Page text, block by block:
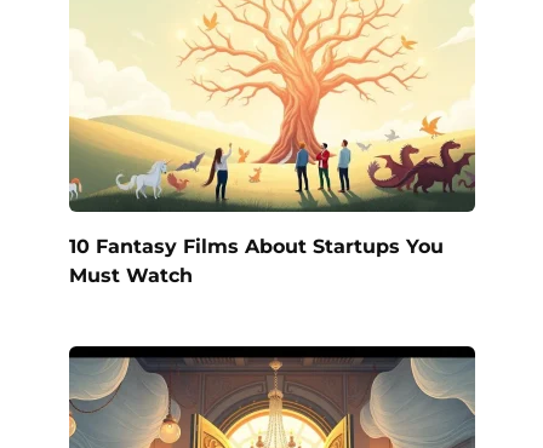
10 Fantasy Films About Startups You
Must Watch